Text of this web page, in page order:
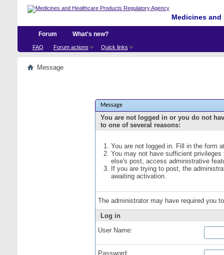
Medicines
Forum
FAQ Forum actions Quick links
What's new?
Message
Message
You are not logged in or you do not
to one of several reasons:
You are not logged in. Fill in the form
You may not have sufficient
else's post, access administrative
If you are trying to post, the
awaiting activation.
The administrator may have required you
Log in
User Name:
Password: